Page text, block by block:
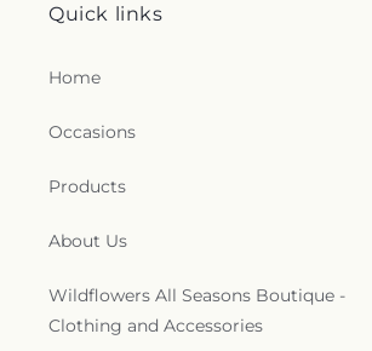
Quick links
Home
Occasions
Products
About Us
Wildflowers All Seasons Boutique -
Clothing and Accessories